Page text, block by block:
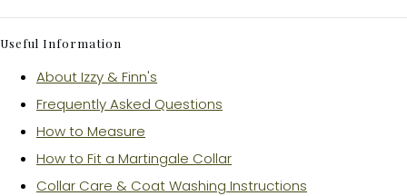
Useful Information
About Izzy & Finn's
Frequently Asked Questions
How to Measure
How to Fit a Martingale Collar
Collar Care & Coat Washing Instructions